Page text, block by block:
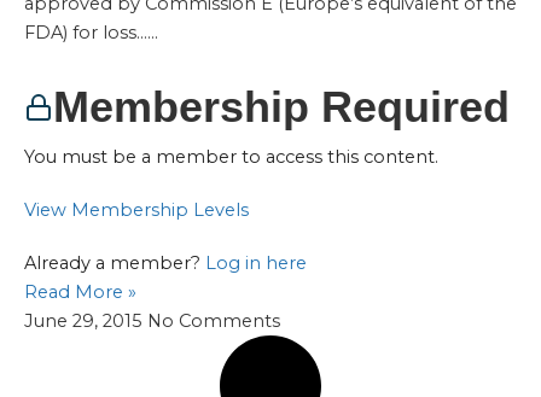
FDA) for loss…...
Membership Required
You must be a member to access this content.
View Membership Levels
Already a member? Log in here
Read More »
June 29, 2015 No Comments